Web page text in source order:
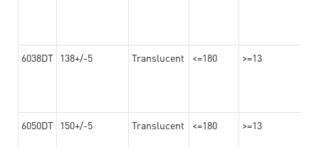
6038DT 138+/-5 Translucent <=180 >=13
6050DT 150+/-5 Translucent <=180 >=13